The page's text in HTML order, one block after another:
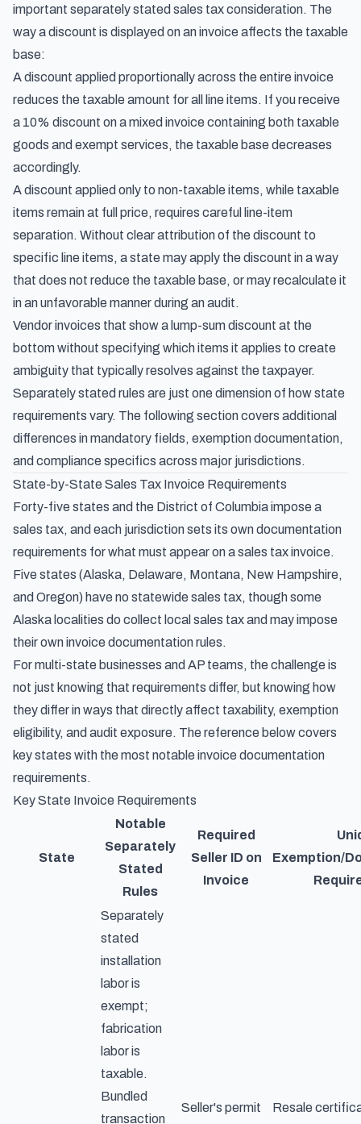
important separately stated sales tax consideration. The
way a discount is displayed on an invoice affects the taxable
base:
A discount applied proportionally across the entire invoice
reduces the taxable amount for all line items. If you receive
a 10% discount on a mixed invoice containing both taxable
goods and exempt services, the taxable base decreases
accordingly.
A discount applied only to non-taxable items, while taxable
items remain at full price, requires careful line-item
separation. Without clear attribution of the discount to
specific line items, a state may apply the discount in a way
that does not reduce the taxable base, or may recalculate it
in an unfavorable manner during an audit.
Vendor invoices that show a lump-sum discount at the
bottom without specifying which items it applies to create
ambiguity that typically resolves against the taxpayer.
Separately stated rules are just one dimension of how state
requirements vary. The following section covers additional
differences in mandatory fields, exemption documentation,
and compliance specifics across major jurisdictions.
State-by-State Sales Tax Invoice Requirements
Forty-five states and the District of Columbia impose a
sales tax, and each jurisdiction sets its own documentation
requirements for what must appear on a sales tax invoice.
Five states (Alaska, Delaware, Montana, New Hampshire,
and Oregon) have no statewide sales tax, though some
Alaska localities do collect local sales tax and may impose
their own invoice documentation rules.
For multi-state businesses and AP teams, the challenge is
not just knowing that requirements differ, but knowing how
they differ in ways that directly affect taxability, exemption
eligibility, and audit exposure. The reference below covers
key states with the most notable invoice documentation
requirements.
Key State Invoice Requirements
State
Notable
Separately
Stated
Rules
Required
Seller ID on
Invoice
Exemption/
Separately
stated
installation
labor is
exempt;
fabrication
labor is
taxable.
Bundled
transaction
Seller's permit
Resale